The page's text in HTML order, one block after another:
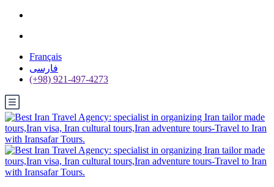
Français
فارسی
(+98) 921-497-4273